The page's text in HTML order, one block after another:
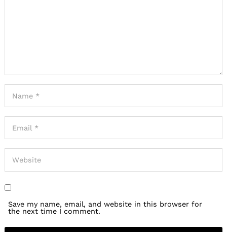
Save my name, email, and website in this browser for
the next time I comment.